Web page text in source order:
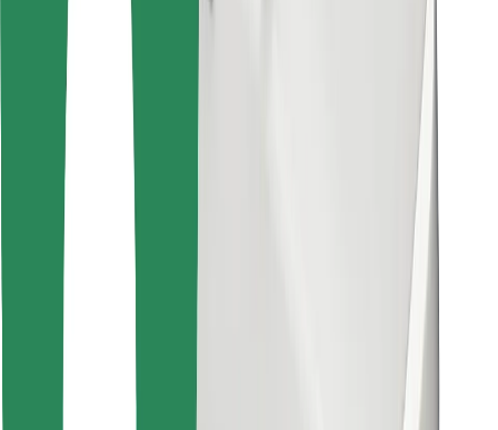
Find your favourite food!